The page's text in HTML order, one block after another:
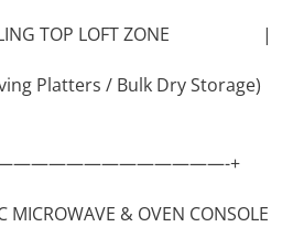
TOP LOFT ZONE |
Platters / Bulk Dry Storage)
+
& OVEN CONSOLE